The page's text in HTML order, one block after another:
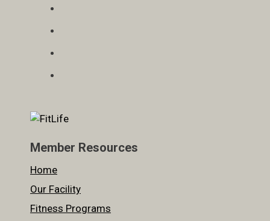
Member Resources
Home
Our Facility
Fitness Programs